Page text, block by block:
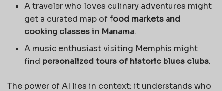
A traveler who loves culinary adventures might
get a curated map offood markets and
cooking classes in Manama.
A music enthusiast visiting Memphis might
find personalized tours of historic blues clubs.
The power of AI lies in context: it understands who